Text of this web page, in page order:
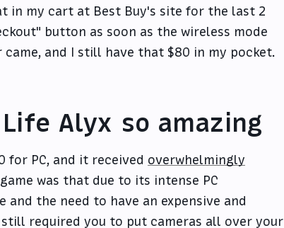
in my cart at Best Buy's site for the last 2
button as soon as the wireless mode
and I still have that $80 in my pocket.
Alyx so amazing
for PC, and it received overwhelmingly
was that due to its intense PC
the need to have an expensive and
required you to put cameras all over your